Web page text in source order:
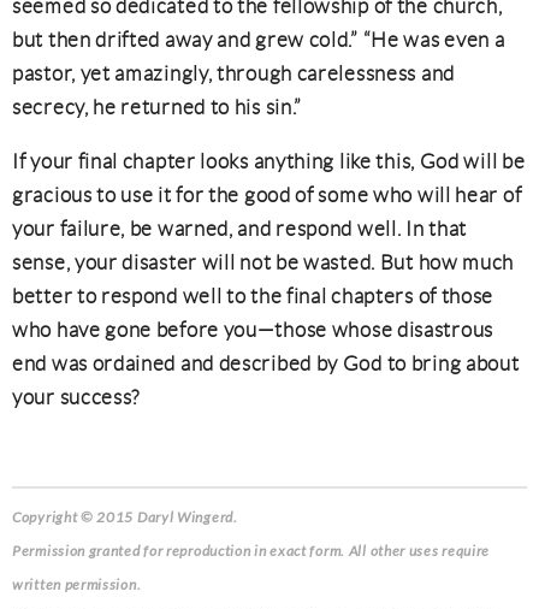
seemed so dedicated to the fellowship of the church,
but then drifted away and grew cold.” “He was even a
pastor, yet amazingly, through carelessness and
secrecy, he returned to his sin.”
If your final chapter looks anything like this, God will be
gracious to use it for the good of some who will hear of
your failure, be warned, and respond well. In that
sense, your disaster will not be wasted. But how much
better to respond well to the final chapters of those
who have gone before you—those whose disastrous
end was ordained and described by God to bring about
your success?
Copyright © 2015 Daryl Wingerd.
Permission granted for reproduction in exact form. All other uses require
written permission.